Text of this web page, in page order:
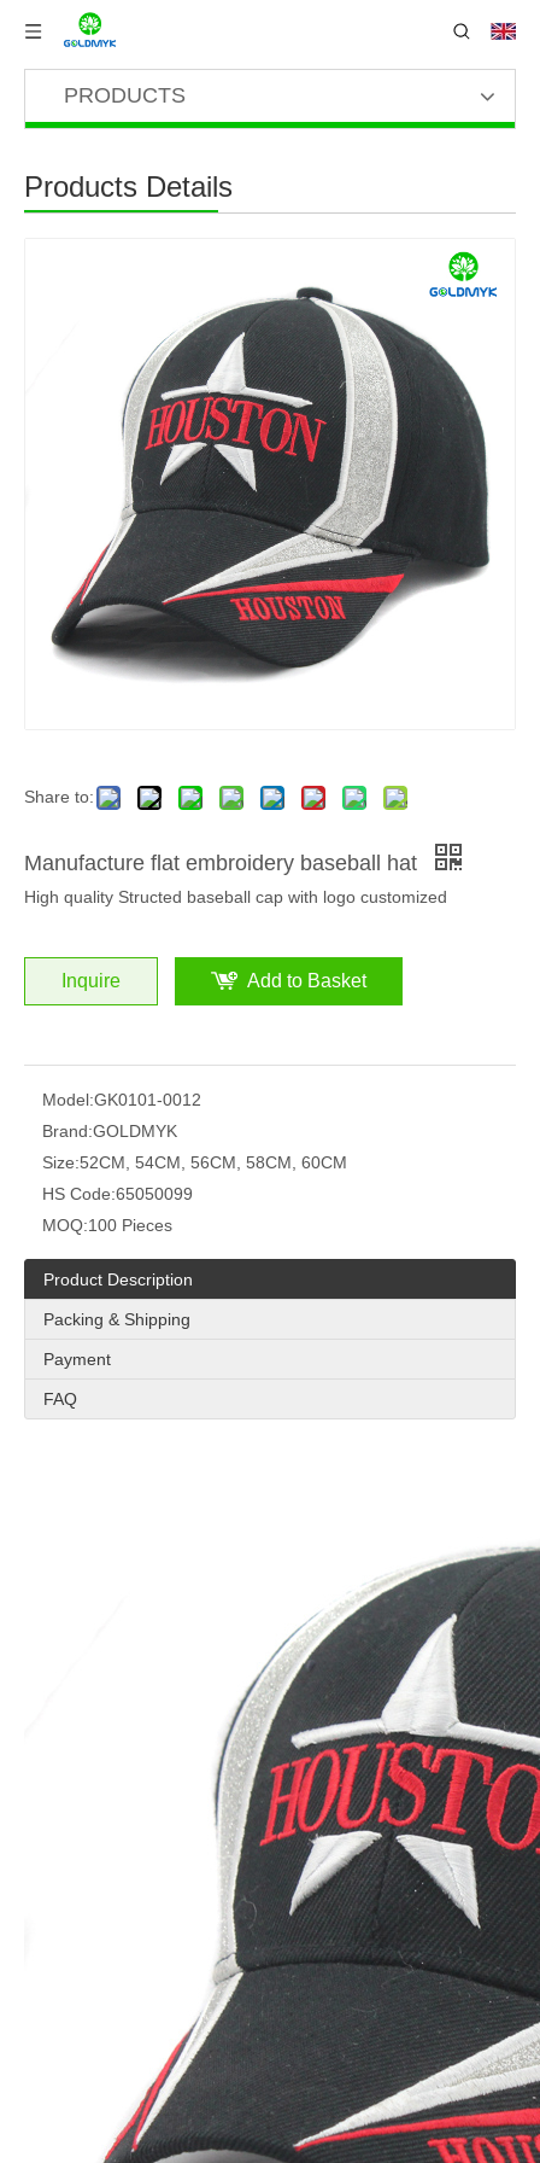
PRODUCTS
Products Details
Share to:
Manufacture flat embroidery baseball hat
High quality Structed baseball cap with logo customized
Inquire Add to Basket
Model:GK0101-0012
Brand:GOLDMYK
Size:52CM, 54CM, 56CM, 58CM, 60CM
HS Code:65050099
MOQ:100 Pieces
Product Description
Packing & Shipping
Payment
FAQ